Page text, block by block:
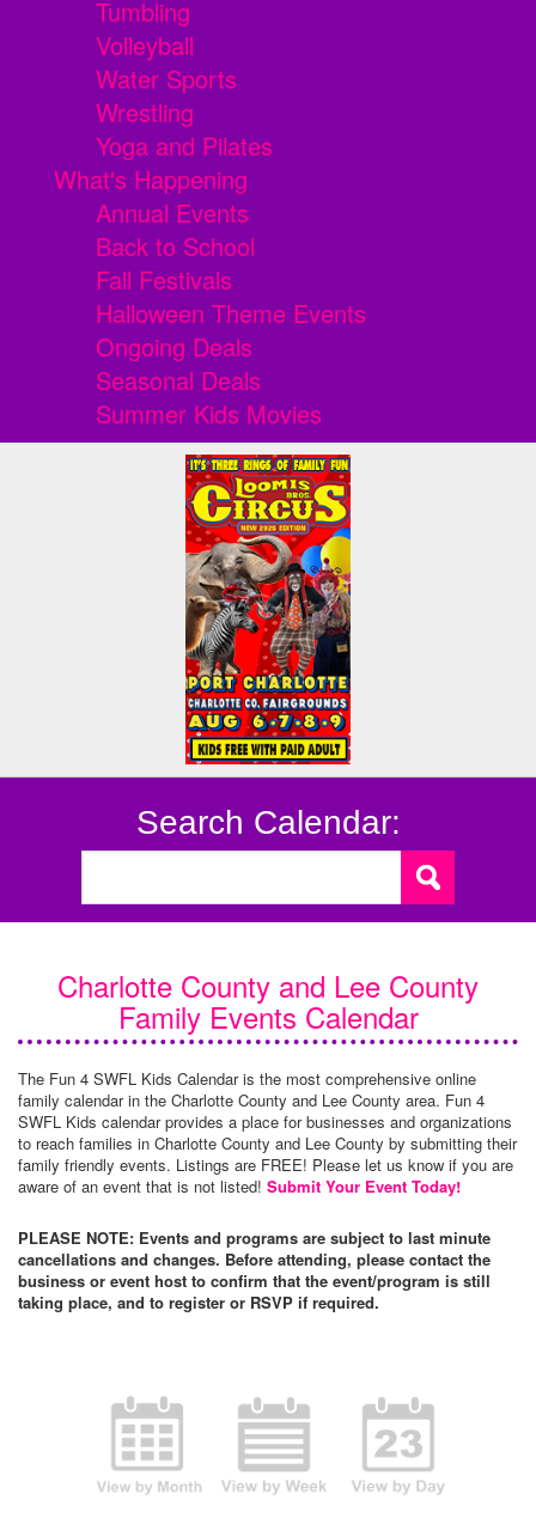
Tumbling
Volleyball
Water Sports
Wrestling
Yoga and Pilates
What's Happening
Annual Events
Back to School
Fall Festivals
Halloween Theme Events
Ongoing Deals
Seasonal Deals
Summer Kids Movies
Search Calendar:
Charlotte County and Lee County
Family Events Calendar
The Fun 4 SWFL Kids Calendar is the most comprehensive online
family calendar in the Charlotte County and Lee County area. Fun 4
SWFL Kids calendar provides a place for businesses and organizations
to reach families in Charlotte County and Lee County by submitting their
family friendly events. Listings are FREE! Please let us know if you are
aware of an event that is not listed! Submit Your Event Today!
PLEASE NOTE: Events and programs are subject to last minute
cancellations and changes. Before attending, please contact the
business or event host to confirm that the event/program is still
taking place, and to register or RSVP if required.